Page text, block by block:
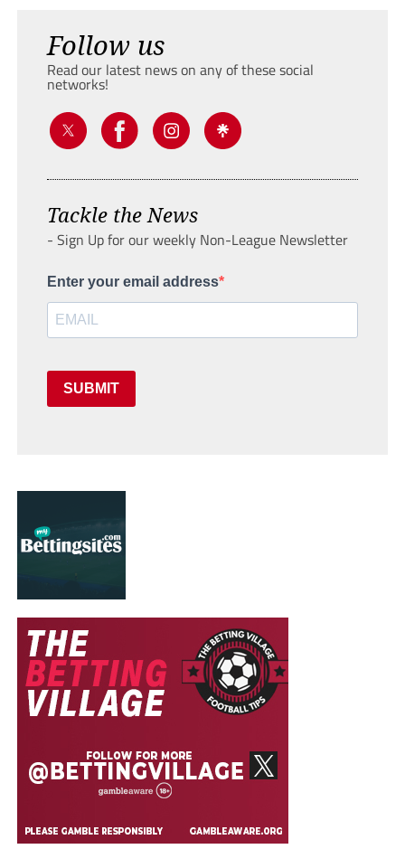
Follow us
Read our latest news on any of these social
networks!
Tackle the News
- Sign Up for our weekly Non-League Newsletter
Enter your email address
SUBMIT